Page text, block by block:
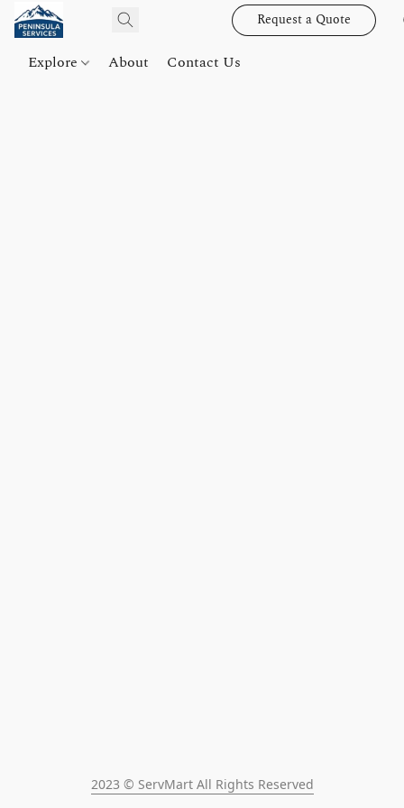
Request a Quote
Explore About Contact Us
2023 © ServMart All Rights Reserved